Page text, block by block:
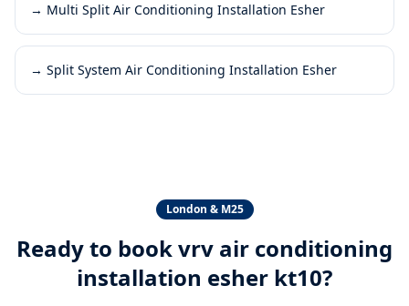
→ Multi Split Air Conditioning Installation Esher
→ Split System Air Conditioning Installation Esher
London & M25
Ready to bookvrv air conditioning
installation esher kt10?